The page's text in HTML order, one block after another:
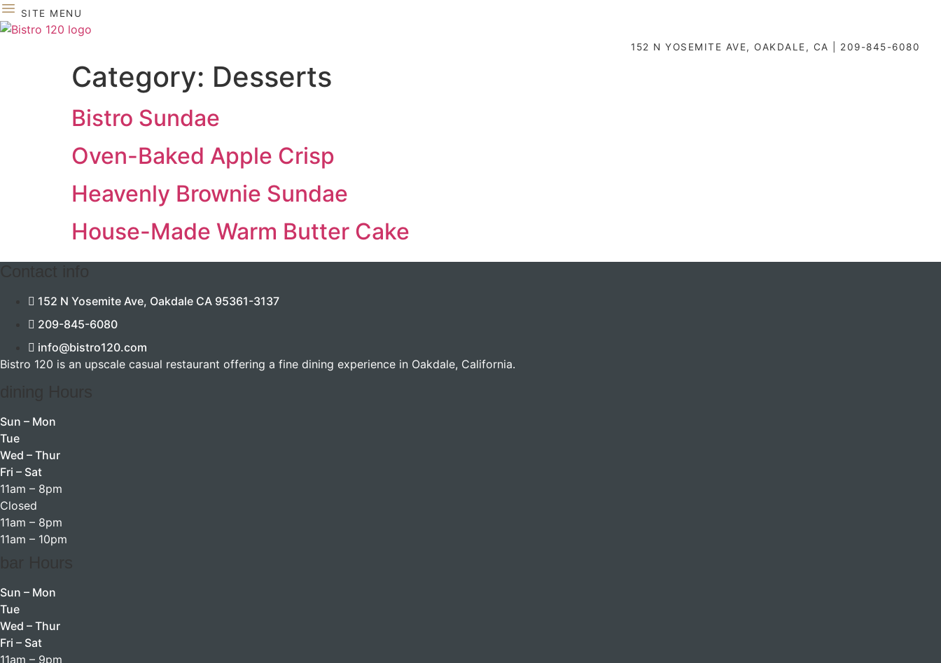
Skip
to
SITE MENU
152 N YOSEMITE AVE, OAKDALE, CA | 209-845-6080
Category: Desserts
Bistro Sundae
Oven-Baked Apple Crisp
Heavenly Brownie Sundae
House-Made Warm Butter Cake
152 N Yosemite Ave, Oakdale CA 95361-3137
209-845-6080
info@bistro120.com
Bistro 120 is an upscale casual restaurant offering a fine dining experience in Oakdale, California.
Sun – Mon
Tue
Wed – Thur
Fri – Sat
11am – 8pm
Closed
11am – 8pm
11am – 10pm
Sun – Mon
Tue
Wed – Thur
Fri – Sat
11am – 9pm